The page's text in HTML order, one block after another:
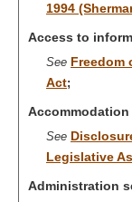
1994
Access to
See Freedom
Act;
See
Legislative
Administration